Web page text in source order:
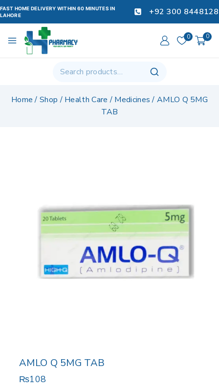
FAST HOME DELIVERY WITHIN 60 MINUTES IN
LAHORE
+92 300 8448128
0 0
Home / Shop / Health Care / Medicines / AMLO Q 5MG
TAB
AMLO Q 5MG TAB
₨108
18 products sold in last 5 hours